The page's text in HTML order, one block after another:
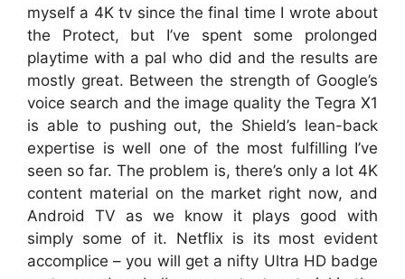
myself a 4K tv since the final time I wrote about
the Protect, but I’ve spent some prolonged
playtime with a pal who did and the results are
mostly great. Between the strength of Google’s
voice search and the image quality the Tegra X1
is able to pushing out, the Shield’s lean-back
expertise is well one of the most fulfilling I’ve
seen so far. The problem is, there’s only a lot 4K
content material on the market right now, and
Android TV as we know it plays good with
simply some of it. Netflix is its most evident
accomplice – you will get a nifty Ultra HD badge